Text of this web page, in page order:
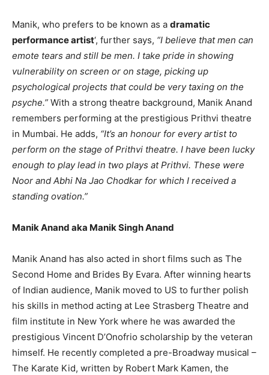
Manik, who prefers to be known as a dramatic
performance artist‘, further says, “I believe that men can
emote tears and still be men. I take pride in showing
vulnerability on screen or on stage, picking up
psychological projects that could be very taxing on the
psyche.” With a strong theatre background, Manik Anand
remembers performing at the prestigious Prithvi theatre
in Mumbai. He adds, “It’s an honour for every artist to
perform on the stage of Prithvi theatre. I have been lucky
enough to play lead in two plays at Prithvi. These were
Noor and Abhi Na Jao Chodkar for which I received a
standing ovation.”
Manik Anand aka Manik Singh Anand
Manik Anand has also acted in short films such as The
Second Home and Brides By Evara. After winning hearts
of Indian audience, Manik moved to US to further polish
his skills in method acting at Lee Strasberg Theatre and
film institute in New York where he was awarded the
prestigious Vincent D’Onofrio scholarship by the veteran
himself. He recently completed a pre-Broadway musical –
The Karate Kid, written by Robert Mark Kamen, the